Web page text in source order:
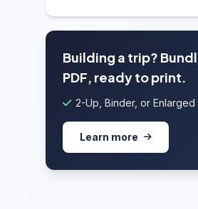
Building a trip?
PDF, ready to print.
2-Up, Binder, or Enlarged
Learn more